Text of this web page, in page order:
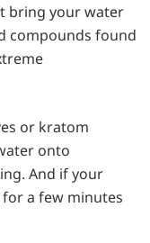
bring your water
compounds found
or kratom
onto
And if your
a few minutes